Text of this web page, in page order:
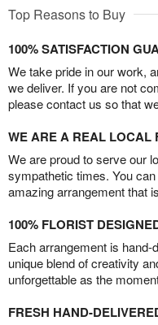
Top Reasons to Buy
100% SATISFACTION
We take pride in our work,
we deliver. If you are not
please contact us so that
WE ARE A REAL LOCAL
We are proud to serve our
sympathetic times. You
amazing arrangement that
100% FLORIST
Each arrangement is
unique blend of creativity
unforgettable as the
FRESH HAND-